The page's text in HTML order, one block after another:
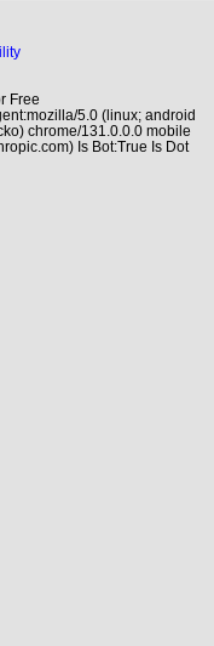
Free
5.0 (linux; android
chrome/131.0.0.0 mobile
Is Bot:True Is Dot